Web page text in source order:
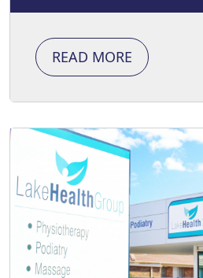
READ MORE